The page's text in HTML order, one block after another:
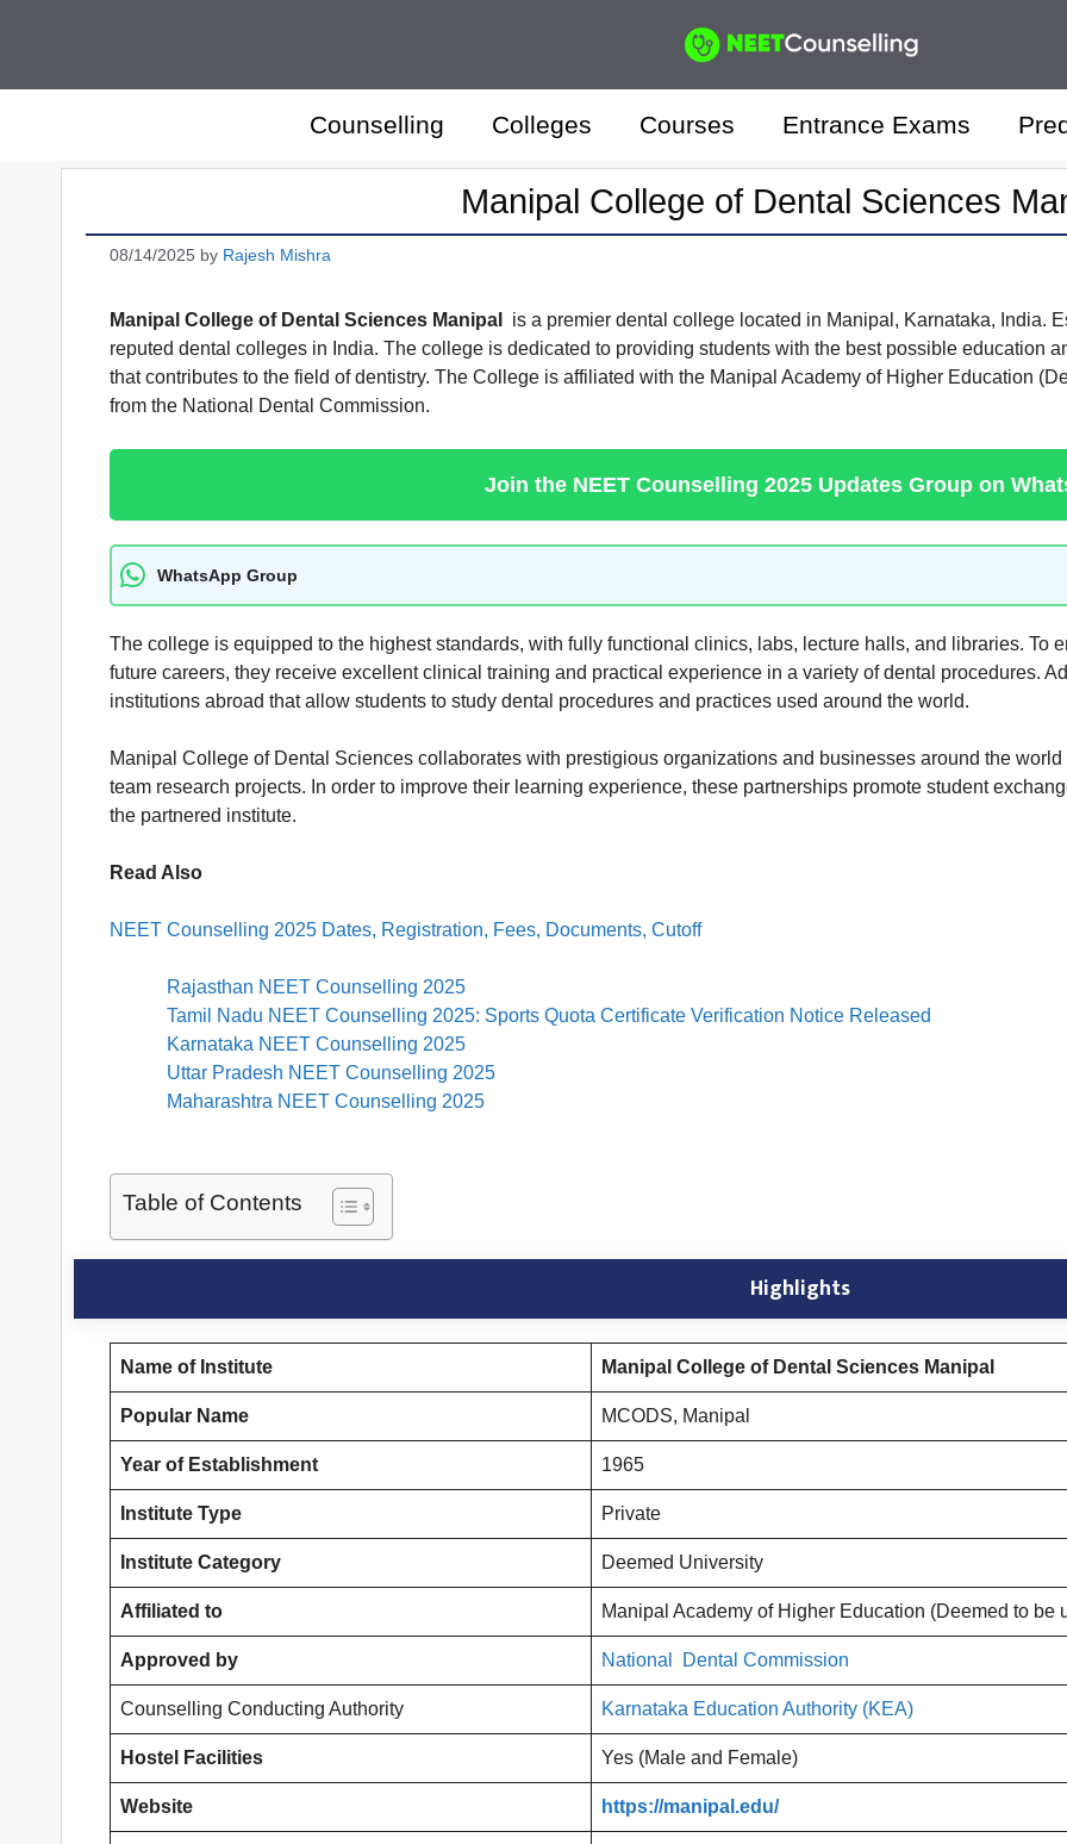
Counselling Colleges Courses Entrance Exams
Manipal College of Dental Sciences
08/14/2025 by Rajesh Mishra
Manipal College of Dental Sciences Manipal
is a premier dental college located in Manipal, Karnataka, India.
reputed dental colleges in India. The college is dedicated to providing students with the best possible education
that contributes to the field of dentistry. The College is affiliated with the Manipal Academy of Higher Education
from the National Dental Commission.
Join the NEET Counselling 2025 Updates Group on
WhatsApp Group
The college is equipped to the highest standards, with fully functional clinics, labs, lecture halls, and libraries. To
future careers, they receive excellent clinical training and practical experience in a variety of dental procedures.
institutions abroad that allow students to study dental procedures and practices used around the world.
Manipal College of Dental Sciences collaborates with prestigious organizations and businesses around the
team research projects. In order to improve their learning experience, these partnerships promote student
the partnered institute.
Read Also
NEET Counselling 2025 Dates, Registration, Fees, Documents, Cutoff
Rajasthan NEET Counselling 2025
Tamil Nadu NEET Counselling 2025: Sports Quota Certificate Verification Notice Released
Karnataka NEET Counselling 2025
Uttar Pradesh NEET Counselling 2025
Maharashtra NEET Counselling 2025
Table of Contents
Highlights
Name of Institute Manipal College of Dental Sciences Manipal
Popular Name MCODS, Manipal
Year of Establishment 1965
Institute Type Private
Institute Category Deemed University
Affiliated to Manipal Academy of Higher Education (Deemed to be
Approved by National Dental Commission
Counselling Conducting Authority Karnataka Education Authority (KEA)
Hostel Facilities Yes (Male and Female)
Website https://manipal.edu/